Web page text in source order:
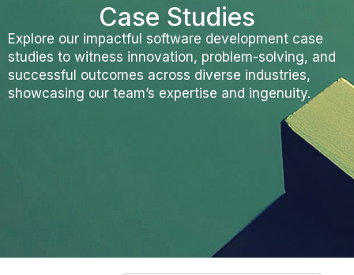
Case Studies
Explore our impactful software development case
studies to witness innovation, problem-solving, and
successful outcomes across diverse industries,
showcasing our team’s expertise and ingenuity.